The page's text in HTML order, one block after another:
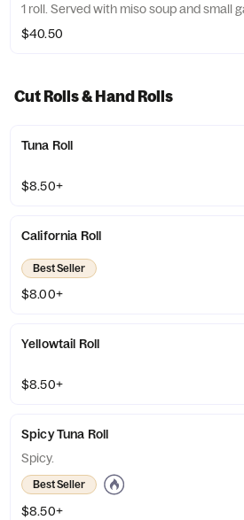
1 roll. Served with miso soup and small
$40.50
Cut Rolls & Hand Rolls
Tuna Roll
$8.50+
California Roll
Best Seller
$8.00+
Yellowtail Roll
$8.50+
Spicy Tuna Roll
Spicy.
Best Seller
$8.50+